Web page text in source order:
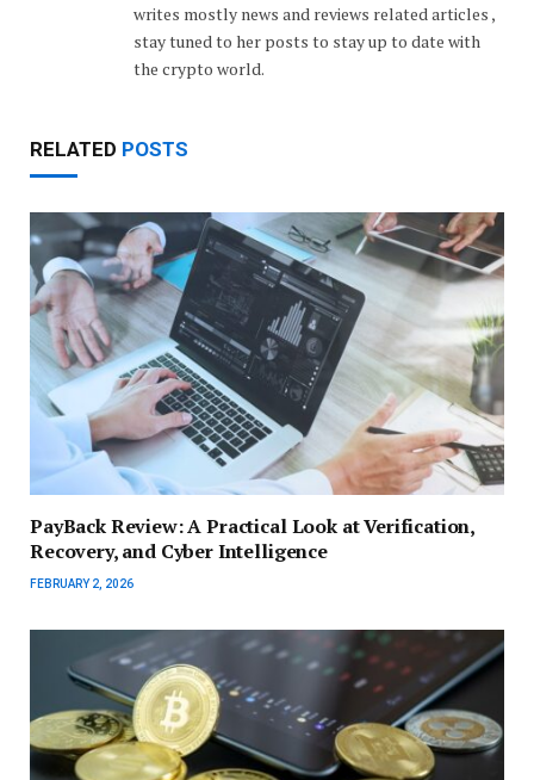
writes mostly news and reviews related articles ,
stay tuned to her posts to stay up to date with
the crypto world.
RELATED POSTS
PayBack Review: A Practical Look at Verification,
Recovery, and Cyber Intelligence
FEBRUARY 2, 2026